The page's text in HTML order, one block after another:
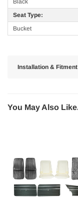
Seat Type:
Bucket
Installation & Fitment
You May Also